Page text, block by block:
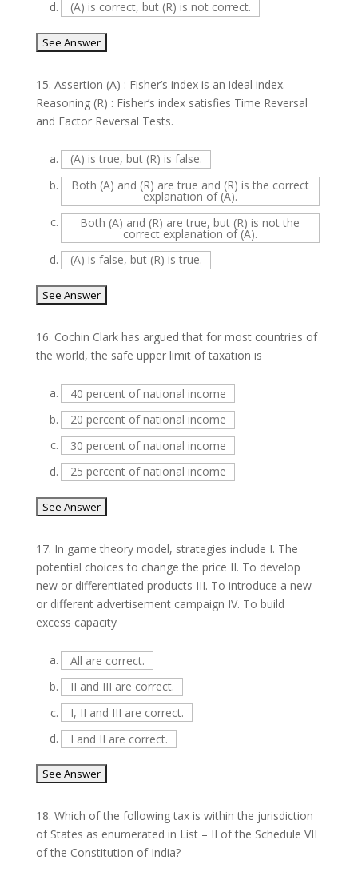
d. (A) is correct, but (R) is not correct.
15. Assertion (A) : Fisher’s index is an ideal index.
Reasoning (R) : Fisher’s index satisfies Time Reversal
and Factor Reversal Tests.
a.
(A) is true, but (R) is false.
b.
Both (A) and (R) are true and (R) is the correct
explanation of (A).
c.
Both (A) and (R) are true, but (R) is not the
correct explanation of (A).
d.
(A) is false, but (R) is true.
16. Cochin Clark has argued that for most countries of
the world, the safe upper limit of taxation is
a.
40 percent of national income
b.
20 percent of national income
c.
30 percent of national income
d.
25 percent of national income
17. In game theory model, strategies include I. The
potential choices to change the price II. To develop
new or differentiated products III. To introduce a new
or different advertisement campaign IV. To build
excess capacity
a.
All are correct.
b.
II and III are correct.
c.
I, II and III are correct.
d.
I and II are correct.
18. Which of the following tax is within the jurisdiction
of States as enumerated in List – II of the Schedule VII
of the Constitution of India?